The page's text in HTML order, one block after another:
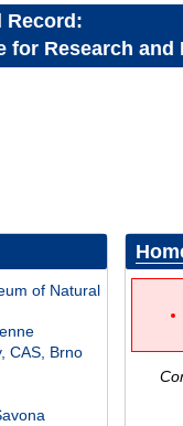
Record:
for Research and
of Natural
CAS, Brno